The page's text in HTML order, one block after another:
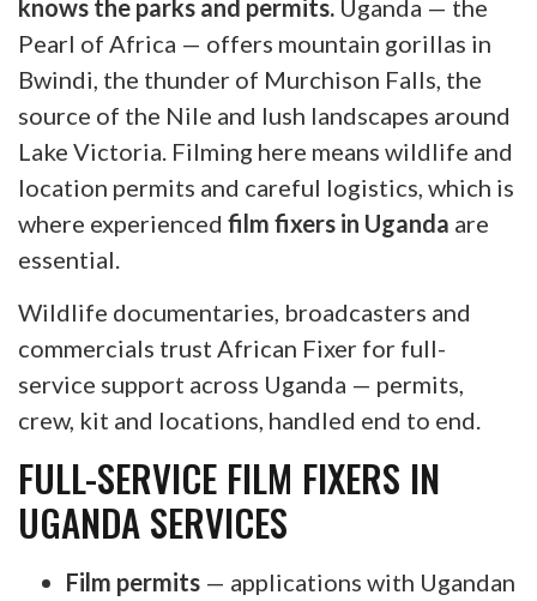
knows the parks and permits. Uganda — the
Pearl of Africa — offers mountain gorillas in
Bwindi, the thunder of Murchison Falls, the
source of the Nile and lush landscapes around
Lake Victoria. Filming here means wildlife and
location permits and careful logistics, which is
where experienced film fixers in Uganda are
essential.
Wildlife documentaries, broadcasters and
commercials trust African Fixer for full-
service support across Uganda — permits,
crew, kit and locations, handled end to end.
FULL-SERVICE FILM FIXERS IN
UGANDA SERVICES
Film permits — applications with Ugandan